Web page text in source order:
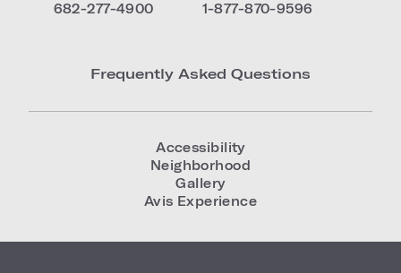
682-277-4900
1-877-870-9596
Frequently Asked Questions
Accessibility
Neighborhood
Gallery
Avis Experience